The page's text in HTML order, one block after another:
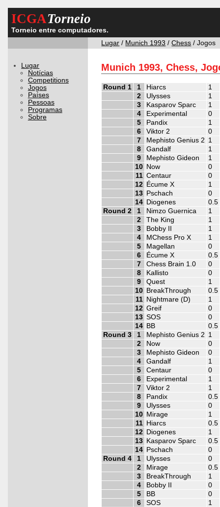
ICGATorneio
Torneio entre computadores.
Lugar / Munich 1993 /Chess / Jogos
Lugar
Notícias
Competitions
Jogos
Países
Pessoas
Programas
Sobre
Munich 1993, Chess,
Round 1 1 Hiarcs
1
2
Ulysses
1
3
Kasparov Sparc
1
4
Experimental
0
5
Pandix
1
6
Viktor 2
0
7
Mephisto Genius 2 1
8
Gandalf
1
9
Mephisto Gideon
1
10 Now
0
11 Centaur
0
12 Écume X
1
13 Pschach
0
14 Diogenes
0.5
Round 2
1 Nimzo Guernica
1
2
The King
1
3
Bobby II
1
4
MChess Pro X
1
5
Magellan
0
6
Écume X
0.5
7
Chess Brain 1.0
0
8
Kallisto
0
9
Quest
1
10 BreakThrough
0.5
11
Nightmare (D)
1
12 Greif
0
13 SOS
0
14 BB
0.5
Round 3
1 Mephisto Genius 2 1
2
Now
0
3
Mephisto Gideon
0
4
Gandalf
1
5
Centaur
0
6
Experimental
1
7
Viktor 2
1
8
Pandix
0.5
9
Ulysses
0
10 Mirage
1
11
Hiarcs
0.5
12 Diogenes
1
13 Kasparov Sparc
0.5
14 Pschach
0
Round 4
1 Ulysses
0
2
Mirage
0.5
3
BreakThrough
1
4
Bobby II
0
5
BB
0
6
SOS
1